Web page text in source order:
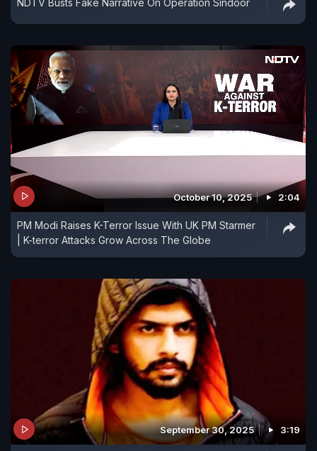
NDTV Busts Fake Narrative On Operation Sindoor
October 10, 2025 2:04
PM Modi Raises K-Terror Issue With UK PM Starmer
| K-terror Attacks Grow Across The Globe
September 30, 2025 3:19